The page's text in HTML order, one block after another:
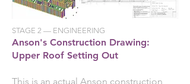
STAGE 2 — ENGINEERING
Anson's Construction Drawing:
Upper Roof Setting Out
This is an actual Anson construction